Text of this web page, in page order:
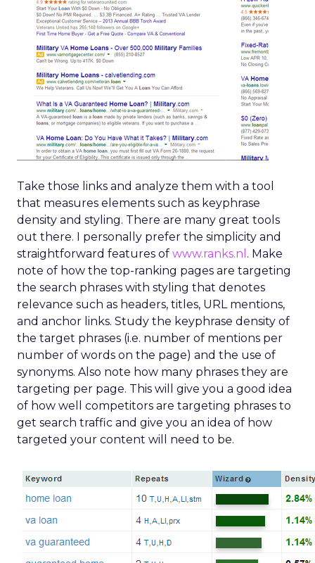
Take those links and analyze them with a tool
that measures elements such as keyphrase
density and styling. There are many great tools
out there. I personally prefer the simplicity and
straightforward features of www.ranks.nl . Make
note of how the top-ranking pages are targeting
the search phrases with styling that denotes
relevance such as headers, titles, URL mentions,
and anchor links. Study the keyphrase density of
the target phrases (i.e. number of mentions per
number of words on the page) and the use of
synonyms. Also note how many phrases they are
targeting per page. This will give you a good idea
of how well competitors are targeting phrases to
get search traffic and give you an idea of how
targeted your content will need to be.